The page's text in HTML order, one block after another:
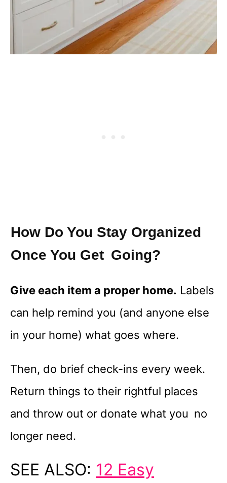
How Do You Stay Organized
Once You Get Going?
Give each item a proper home. Labels
can help remind you (and anyone else
in your home) what goes where.
Then, do brief check-ins every week.
Return things to their rightful places
and throw out or donate what you no
longer need.
SEE ALSO: 12 Easy